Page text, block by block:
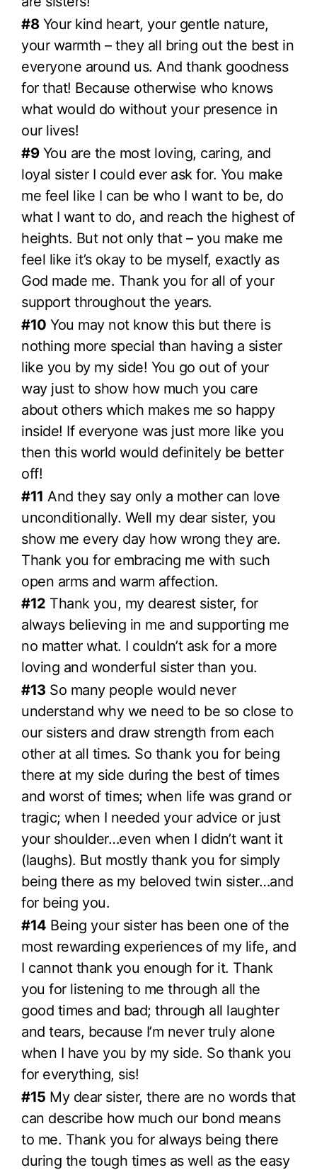
#8Your kind heart, your gentle nature,
your warmth – they all bring out the best in
everyone around us. And thank goodness
for that! Because otherwise who knows
what would do without your presence in
our lives!
#9You are the most loving, caring, and
loyal sister I could ever ask for. You make
me feel like I can be who I want to be, do
what I want to do, and reach the highest of
heights. But not only that – you make me
feel like it’s okay to be myself, exactly as
God made me. Thank you for all of your
support throughout the years.
#10 You may not know this but there is
nothing more special than having a sister
like you by my side! You go out of your
way just to show how much you care
about others which makes me so happy
inside! If everyone was just more like you
then this world would definitely be better
off!
#11 And they say only a mother can love
unconditionally. Well my dear sister, you
show me every day how wrong they are.
Thank you for embracing me with such
open arms and warm affection.
#12 Thank you, my dearest sister, for
always believing in me and supporting me
no matter what. I couldn’t ask for a more
loving and wonderful sister than you.
#13 So many people would never
understand why we need to be so close to
our sisters and draw strength from each
other at all times. So thank you for being
there at my side during the best of times
and worst of times; when life was grand or
tragic; when I needed your advice or just
your shoulder…even when I didn’t want it
(laughs). But mostly thank you for simply
being there as my beloved twin sister…and
for being you.
#14 Being your sister has been one of the
most rewarding experiences of my life, and
I cannot thank you enough for it. Thank
you for listening to me through all the
good times and bad; through all laughter
and tears, because I’m never truly alone
when I have you by my side. So thank you
for everything, sis!
#15 My dear sister, there are no words that
can describe how much our bond means
to me. Thank you for always being there
during the tough times as well as the easy